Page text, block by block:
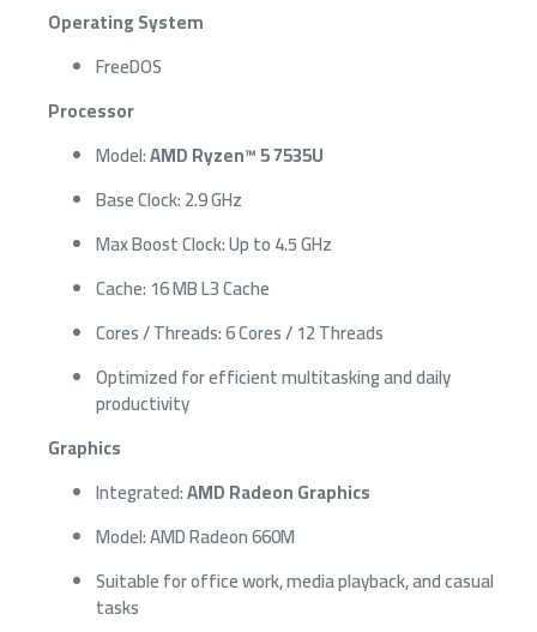
Operating System
FreeDOS
Processor
Model:AMD Ryzen™ 5 7535U
Base Clock: 2.9 GHz
Max Boost Clock: Up to 4.5 GHz
Cache: 16 MB L3 Cache
Cores / Threads: 6 Cores / 12 Threads
Optimized for efficient multitasking and daily
productivity
Graphics
Integrated:AMD Radeon Graphics
Model: AMD Radeon 660M
Suitable for office work, media playback, and casual
tasks